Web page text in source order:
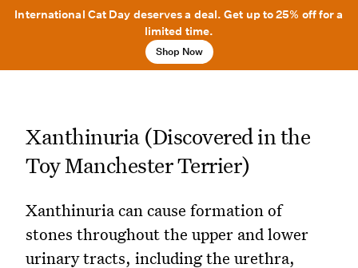
International Cat Day deserves a deal. Get up to 25% off for a
limited time.
Shop Now
Xanthinuria (Discovered in the
Toy Manchester Terrier)
Xanthinuria can cause formation of
stones throughout the upper and lower
urinary tracts, including the urethra,